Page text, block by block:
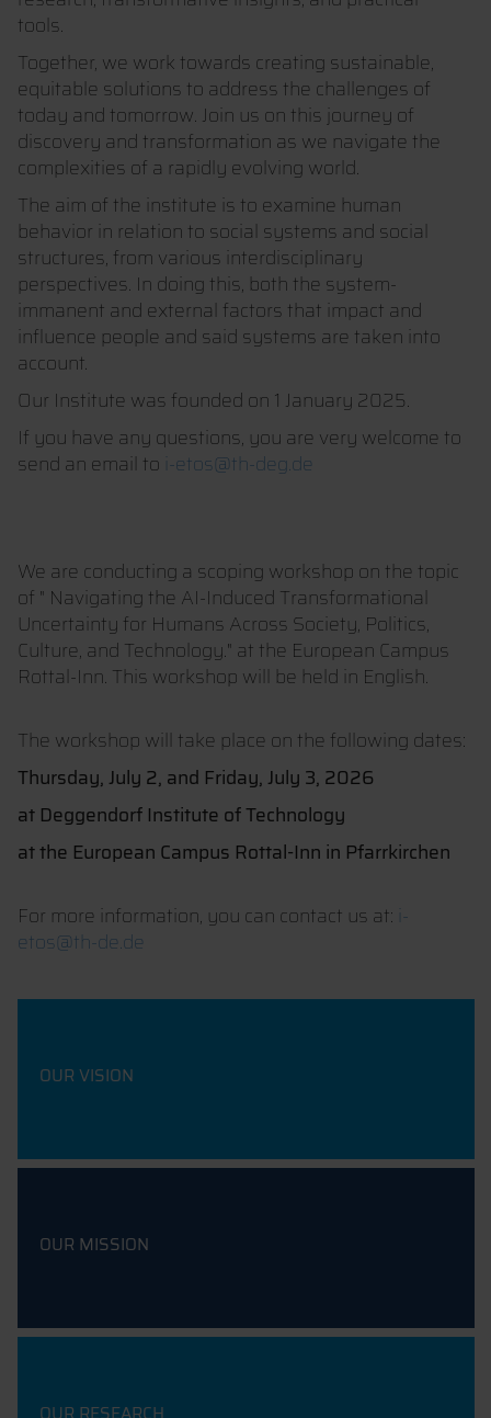
tools.
Together, we work towards creating sustainable,
equitable solutions to address the challenges of
today and tomorrow. Join us on this journey of
discovery and transformation as we navigate the
complexities of a rapidly evolving world.
The aim of the institute is to examine human
behavior in relation to social systems and social
structures, from various interdisciplinary
perspectives. In doing this, both the system-
immanent and external factors that impact and
influence people and said systems are taken into
account.
Our Institute was founded on 1 January 2025.
If you have any questions, you are very welcome to
send an email to i-etos@th-deg.de
We are conducting a scoping workshop on the topic
of " Navigating the AI-Induced Transformational
Uncertainty for Humans Across Society, Politics,
Culture, and Technology." at the European Campus
Rottal-Inn. This workshop will be held in English.
The workshop will take place on the following dates:
Thursday, July 2, and Friday, July 3, 2026
at Deggendorf Institute of Technology
at the European Campus Rottal-Inn in Pfarrkirchen
For more information, you can contact us at: i-
etos@th-de.de
OUR VISION
OUR MISSION